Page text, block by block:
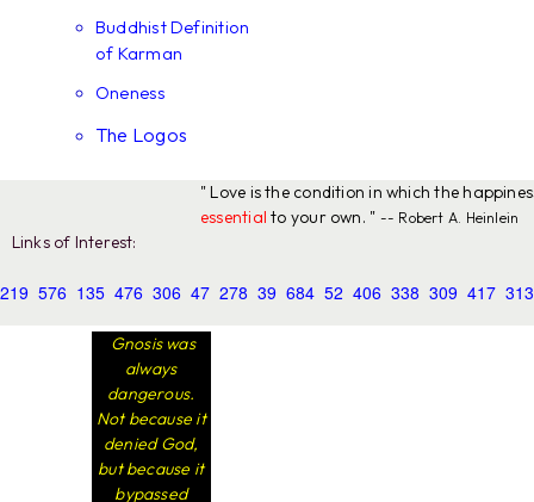
Buddhist Definition
of Karman
Oneness
The Logos
" Love is the condition in which the
essential to your own. " -- Robert A. Heinlein
Links of Interest:
219 576 135 476 306 47 278 39 684 52 406 338 309 417 313
Gnosis was
always
dangerous.
Not because it
denied God,
but because it
bypassed